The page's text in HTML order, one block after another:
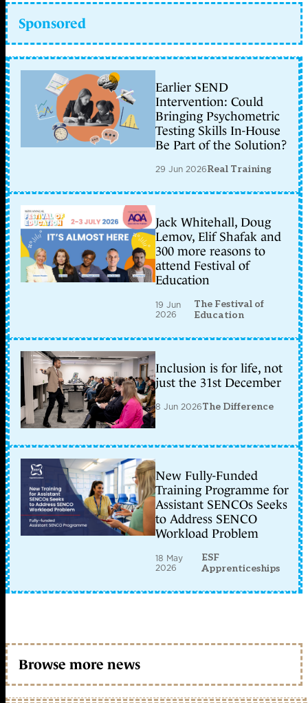
Sponsored
Earlier SEND
Intervention: Could
Bringing Psychometric
Testing Skills In-House
Be Part of the Solution?
29 Jun 2026Real Training
Jack Whitehall, Doug
Lemov, Elif Shafak and
300 more reasons to
attend Festival of
Education
19 Jun
2026
The Festival of
Education
Inclusion is for life, not
just the 31st December
8 Jun 2026The Difference
New Fully-Funded
Training Programme for
Assistant SENCOs Seeks
to Address SENCO
Workload Problem
18 May
2026
ESF
Apprenticeships
Browse more news